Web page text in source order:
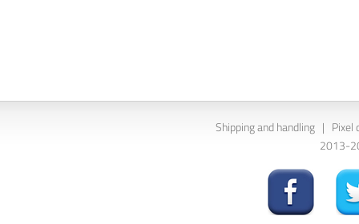
Shipping and handling | Pixel
2013-